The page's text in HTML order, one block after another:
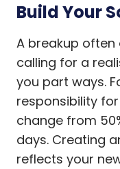
Build Your
A breakup often
calling for a
you part ways.
responsibility
change from
days. Creating
reflects your